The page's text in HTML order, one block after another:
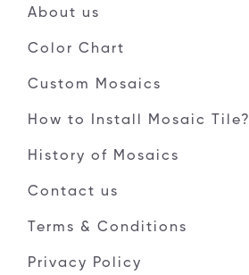
About us
Color Chart
Custom Mosaics
How to Install Mosaic Tile?
History of Mosaics
Contact us
Terms & Conditions
Privacy Policy